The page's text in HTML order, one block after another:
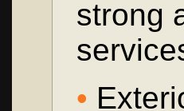
strong
•